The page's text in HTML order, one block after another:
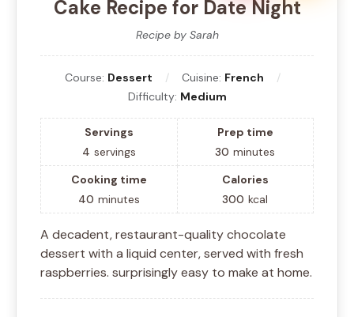
Cake Recipe for Date Night
Recipe by Sarah
Course: Dessert Cuisine: French
Difficulty: Medium
Servings
4 servings
Prep time
30 minutes
Cooking time
40 minutes
Calories
300 kcal
A decadent, restaurant-quality chocolate
dessert with a liquid center, served with fresh
raspberries. surprisingly easy to make at home.